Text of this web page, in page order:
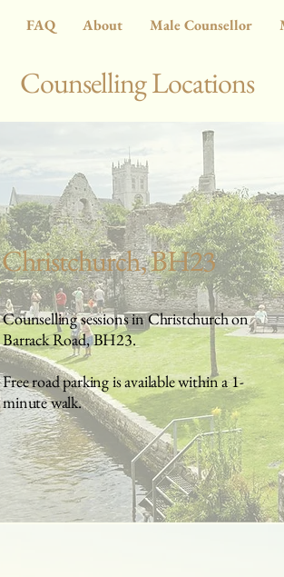
FAQ About Male Counsellor
Counselling Locations
Christchurch, BH23
Counselling sessions in Christchurch on
Barrack Road, BH23.
Free road parking is available within a 1-
minute walk.